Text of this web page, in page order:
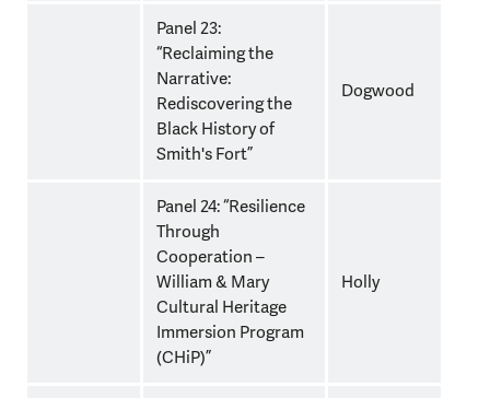
Panel 23:
“Reclaiming the
Narrative:
Rediscovering the
Black History of
Smith's Fort”
Dogwood
Panel 24: “Resilience
Through
Cooperation –
William & Mary
Cultural Heritage
Immersion Program
(CHiP)”
Holly